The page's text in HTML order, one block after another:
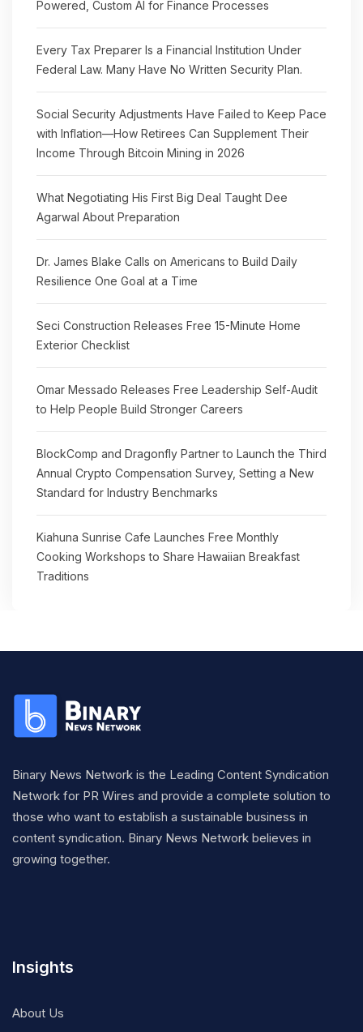
Powered, Custom AI for Finance Processes
Every Tax Preparer Is a Financial Institution Under
Federal Law. Many Have No Written Security Plan.
Social Security Adjustments Have Failed to Keep Pace
with Inflation—How Retirees Can Supplement Their
Income Through Bitcoin Mining in 2026
What Negotiating His First Big Deal Taught Dee
Agarwal About Preparation
Dr. James Blake Calls on Americans to Build Daily
Resilience One Goal at a Time
Seci Construction Releases Free 15-Minute Home
Exterior Checklist
Omar Messado Releases Free Leadership Self-Audit
to Help People Build Stronger Careers
BlockComp and Dragonfly Partner to Launch the Third
Annual Crypto Compensation Survey, Setting a New
Standard for Industry Benchmarks
Kiahuna Sunrise Cafe Launches Free Monthly
Cooking Workshops to Share Hawaiian Breakfast
Traditions
Binary News Network is the Leading Content Syndication
Network for PR Wires and provide a complete solution to
those who want to establish a sustainable business in
content syndication. Binary News Network believes in
growing together.
Insights
About Us